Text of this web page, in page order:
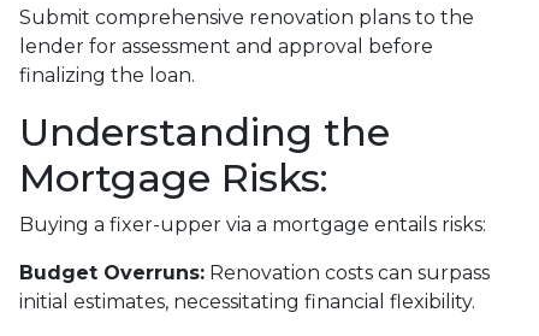
Submit comprehensive renovation plans to the
lender for assessment and approval before
finalizing the loan.
Understanding the
Mortgage Risks:
Buying a fixer-upper via a mortgage entails risks:
Budget Overruns: Renovation costs can surpass
initial estimates, necessitating financial flexibility.